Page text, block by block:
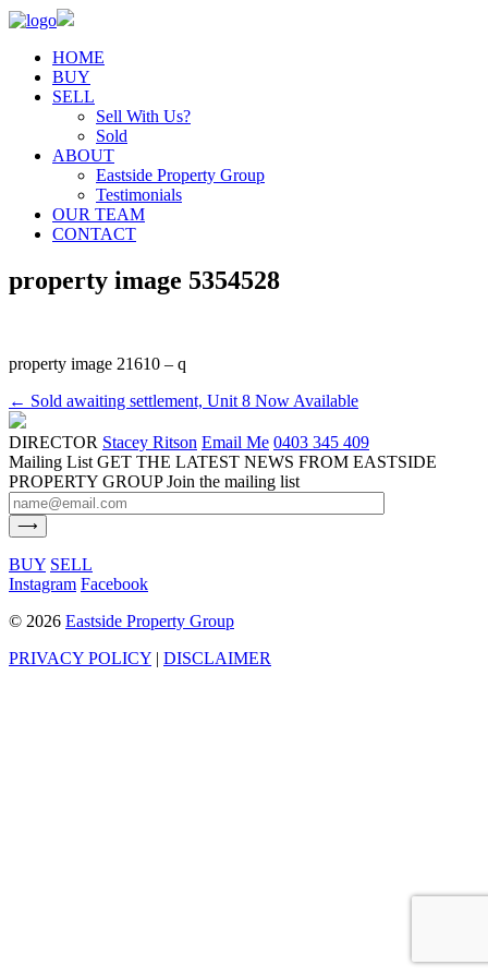
HOME
BUY
SELL
Sell With Us?
Sold
ABOUT
Eastside Property Group
Testimonials
OUR TEAM
CONTACT
property image 5354528
property image 21610 – q
← Sold awaiting settlement, Unit 8 Now Available
DIRECTOR Stacey Ritson Email Me 0403 345 409
Mailing List GET THE LATEST NEWS FROM EASTSIDE
PROPERTY GROUP Join the mailing list
BUY SELL
Instagram Facebook
© 2026 Eastside Property Group
PRIVACY POLICY | DISCLAIMER